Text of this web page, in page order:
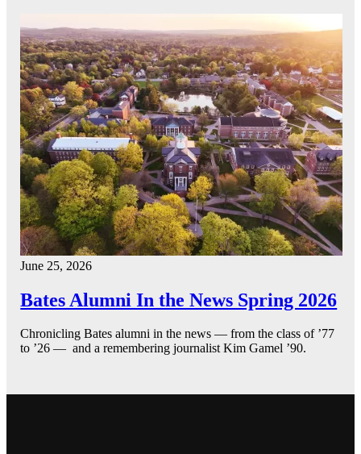
June 25, 2026
Bates Alumni In the News Spring 2026
Chronicling Bates alumni in the news — from the class of ’77
to ’26 — and a remembering journalist Kim Gamel ’90.